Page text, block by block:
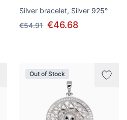
Silver bracelet, Silver 925°
€54.91 €46.68
Out of Stock